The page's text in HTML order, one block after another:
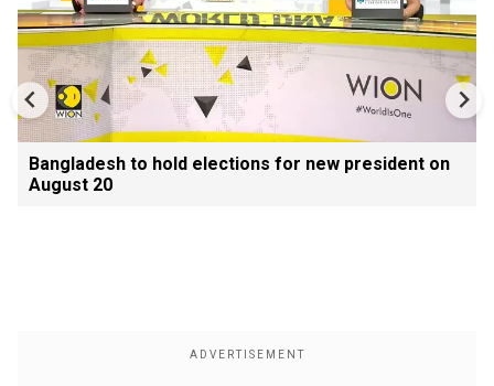
Bangladesh to hold elections for new president on
August 20